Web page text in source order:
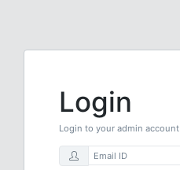
Login
Login to your admin account